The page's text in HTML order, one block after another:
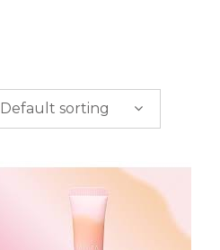
PRICE
$0.00-$50.00
50.00-$100.00
100.00 -
Default sorting